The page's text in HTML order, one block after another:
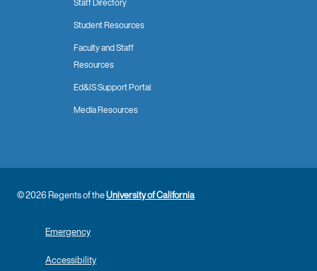
Staff Directory
Student Resources
Faculty and Staff
Resources
Ed&IS Support Portal
Media Resources
© 2026 Regents of theUniversity of California
Emergency
Accessibility